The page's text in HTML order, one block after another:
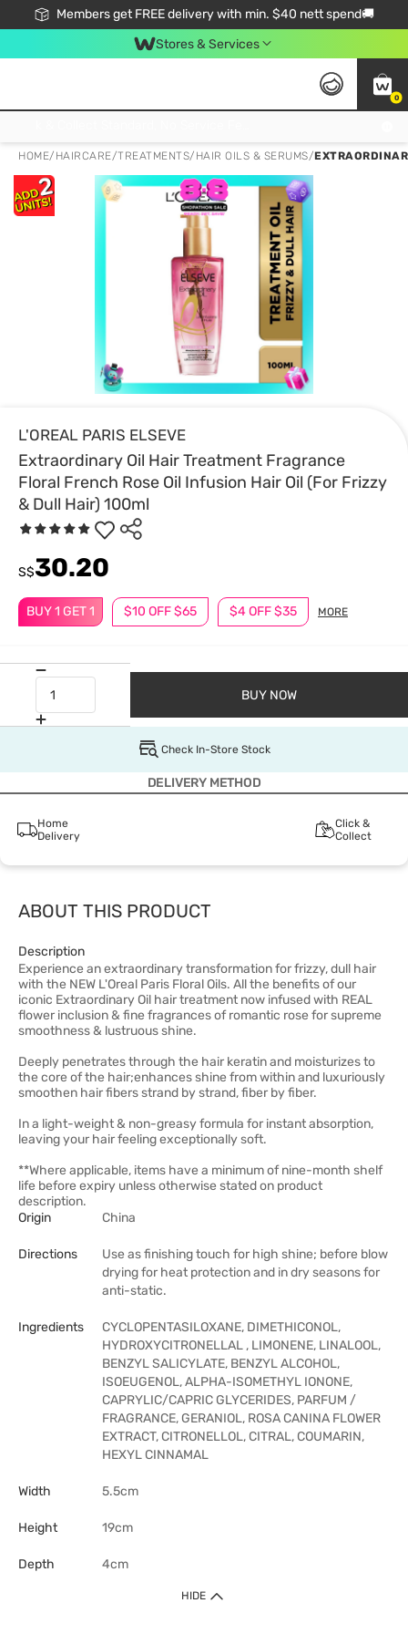
Members get FREE delivery with min. $40 nett spend🚚
Stores & Services
0
HOME/ HAIRCARE/TREATMENTS/ HAIR OILS & SERUMS/
L'OREAL PARIS ELSEVE
Extraordinary Oil Hair Treatment Fragrance
Floral French Rose Oil Infusion Hair Oil (For Frizzy
& Dull Hair) 100ml
BUY 1 GET 1 $10 OFF $65 $4 OFF $35 MORE
S$30.20
BUY NOW
Check In-Store Stock
DELIVERY METHOD
Home
Delivery
Click &
Collect
ABOUT THIS PRODUCT
Description
Experience an extraordinary transformation for frizzy, dull hair
with the NEW L'Oreal Paris Floral Oils. All the benefits of our
iconic Extraordinary Oil hair treatment now infused with REAL
flower inclusion & fine fragrances of romantic rose for supreme
smoothness & lustruous shine.
Deeply penetrates through the hair keratin and moisturizes to
the core of the hair;enhances shine from within and luxuriously
smoothen hair fibers strand by strand, fiber by fiber.
In a light-weight & non-greasy formula for instant absorption,
leaving your hair feeling exceptionally soft.
**Where applicable, items have a minimum of nine-month shelf
life before expiry unless otherwise stated on product
description.
Origin
China
Directions
Use as finishing touch for high shine; before blow
drying for heat protection and in dry seasons for
anti-static.
Ingredients
CYCLOPENTASILOXANE, DIMETHICONOL,
HYDROXYCITRONELLAL , LIMONENE, LINALOOL,
BENZYL SALICYLATE, BENZYL ALCOHOL,
ISOEUGENOL, ALPHA-ISOMETHYL IONONE,
CAPRYLIC/CAPRIC GLYCERIDES, PARFUM /
FRAGRANCE, GERANIOL, ROSA CANINA FLOWER
EXTRACT, CITRONELLOL, CITRAL, COUMARIN,
HEXYL CINNAMAL
Width 5.5cm
Height 19cm
Depth 4cm
HIDE